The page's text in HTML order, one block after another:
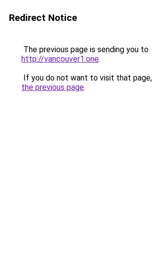
Redirect Notice
The previous page is sending you to
http://vancouver1.one.
If you do not want to visit that page,
the previous page.